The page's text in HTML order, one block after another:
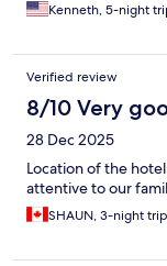
Kenneth, 5-night
Verified review
8/10 Very
28 Dec 2025
Location of the
attentive to our
SHAUN, 3-night trip